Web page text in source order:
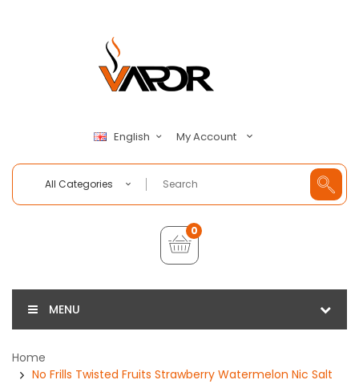
English My Account
All Categories
0
MENU
Home
No Frills Twisted Fruits Strawberry Watermelon Nic Salt